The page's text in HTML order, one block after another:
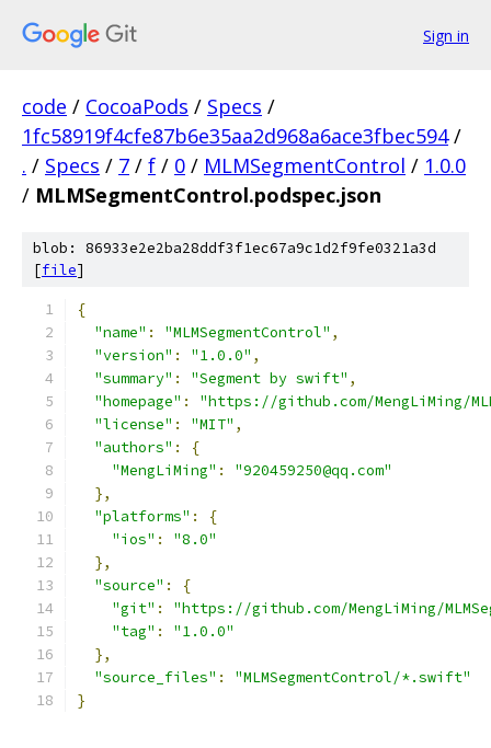
Sign in
code / CocoaPods / Specs /
1fc58919f4cfe87b6e35aa2d968a6ace3fbec594 /
. / Specs / 7 / f / 0 / MLMSegmentControl / 1.0.0
/ MLMSegmentControl.podspec.json
blob: 86933e2e2ba28ddf3f1ec67a9c1d2f9fe0321a3d
[file]
{
"name" : "MLMSegmentControl" ,
"version" : "1.0.0" ,
"summary" : "Segment by swift" ,
"homepage" :
"https://github.com/MengLiMing/
"license" : "MIT" ,
"authors" :
{
"MengLiMing" :
"920459250@qq.com"
},
"platforms" :
{
"ios" :
"8.0"
},
"source" :
{
"git" :
"https://github.com/MengLiMing/
"tag" :
"1.0.0"
},
"source_files" :
"MLMSegmentControl/*.swift"
}